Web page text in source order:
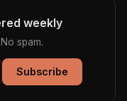
weekly
spam.
Subscribe